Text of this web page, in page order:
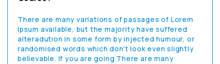
There are many variations of passages of Lorem
Ipsum available, but the majority have suffered
alteradution in some form by injected humour, or
randomised words which don't look even slightly
believable. If you are going There are many